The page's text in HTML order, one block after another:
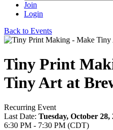
Join
Login
Back to Events
Tiny Print
Tiny Art at
Recurring Event
Last Date: Tuesday, October 28,
6:30 PM - 7:30 PM (CDT)